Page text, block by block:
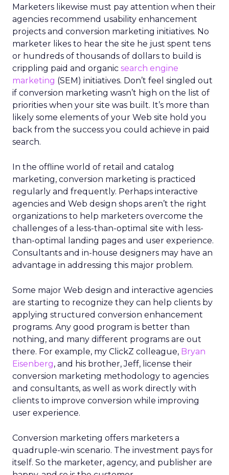
Marketers likewise must pay attention when their
agencies recommend usability enhancement
projects and conversion marketing initiatives. No
marketer likes to hear the site he just spent tens
or hundreds of thousands of dollars to build is
crippling paid and organic search engine
marketing (SEM) initiatives. Don’t feel singled out
if conversion marketing wasn’t high on the list of
priorities when your site was built. It’s more than
likely some elements of your Web site hold you
back from the success you could achieve in paid
search.
In the offline world of retail and catalog
marketing, conversion marketing is practiced
regularly and frequently. Perhaps interactive
agencies and Web design shops aren’t the right
organizations to help marketers overcome the
challenges of a less-than-optimal site with less-
than-optimal landing pages and user experience.
Consultants and in-house designers may have an
advantage in addressing this major problem.
Some major Web design and interactive agencies
are starting to recognize they can help clients by
applying structured conversion enhancement
programs. Any good program is better than
nothing, and many different programs are out
there. For example, my ClickZ colleague, Bryan
Eisenberg, and his brother, Jeff, license their
conversion marketing methodology to agencies
and consultants, as well as work directly with
clients to improve conversion while improving
user experience.
Conversion marketing offers marketers a
quadruple-win scenario. The investment pays for
itself. So the marketer, agency, and publisher are